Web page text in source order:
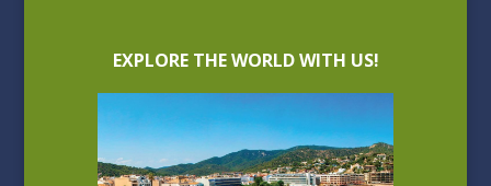
EXPLORE THE WORLD WITH US!